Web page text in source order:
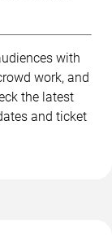
with
work, and
the latest
and ticket